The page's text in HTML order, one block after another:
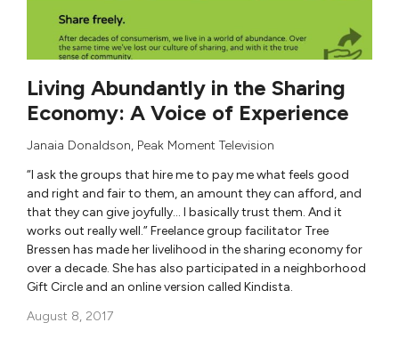
Living Abundantly in the Sharing
Economy: A Voice of Experience
Janaia Donaldson, Peak Moment Television
“I ask the groups that hire me to pay me what feels good
and right and fair to them, an amount they can afford, and
that they can give joyfully… I basically trust them. And it
works out really well.” Freelance group facilitator Tree
Bressen has made her livelihood in the sharing economy for
over a decade. She has also participated in a neighborhood
Gift Circle and an online version called Kindista.
August 8, 2017